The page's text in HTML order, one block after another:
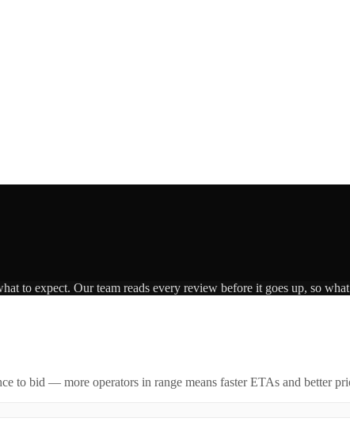
to expect. Our team reads every review before it goes up, so
to bid — more operators in range means faster ETAs and better